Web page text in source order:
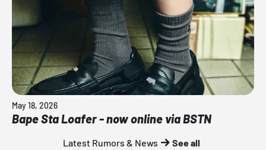
May 18, 2026
Bape Sta Loafer - now online via BSTN
Latest Rumors & News See all